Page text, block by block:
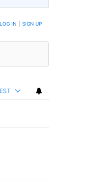
LOG IN SIGN UP